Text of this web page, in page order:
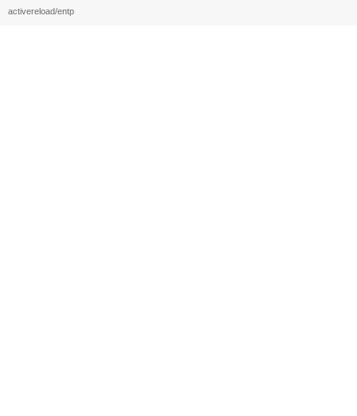
activereload/entp